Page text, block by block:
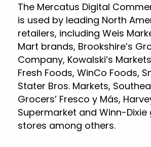
The Mercatus Digital
is used by leading North
retailers, including Weis
Mart brands, Brookshire’s
Company, Kowalski’s
Fresh Foods, WinCo Foods,
Stater Bros. Markets,
Grocers’ Fresco y Más,
Supermarket and Winn-
stores among others.